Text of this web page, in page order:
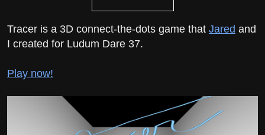
Tracer is a 3D connect-the-dots game that Jared and
I created for Ludum Dare 37.
Play now!